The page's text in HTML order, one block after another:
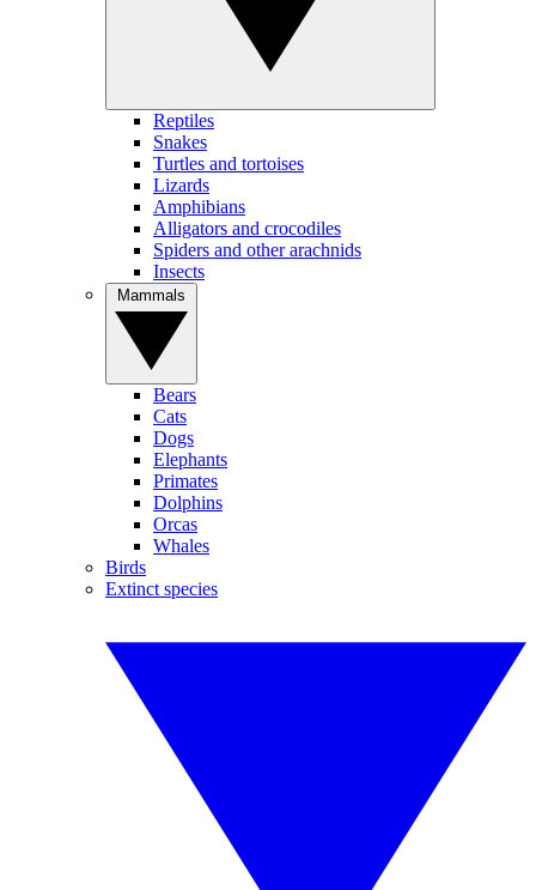
Reptiles
Snakes
Turtles and tortoises
Lizards
Amphibians
Alligators and crocodiles
Spiders and other arachnids
Insects
Bears
Cats
Dogs
Elephants
Primates
Dolphins
Orcas
Whales
Birds
Extinct species